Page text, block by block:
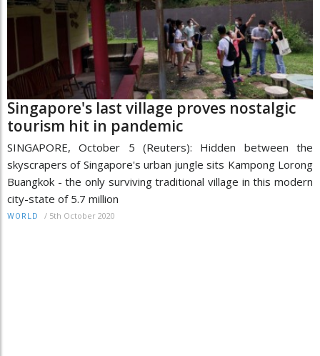
Singapore's last village proves nostalgic
tourism hit in pandemic
SINGAPORE, October 5 (Reuters): Hidden between the
skyscrapers of Singapore's urban jungle sits Kampong Lorong
Buangkok - the only surviving traditional village in this modern
city-state of 5.7 million
WORLD / 5th October 2020